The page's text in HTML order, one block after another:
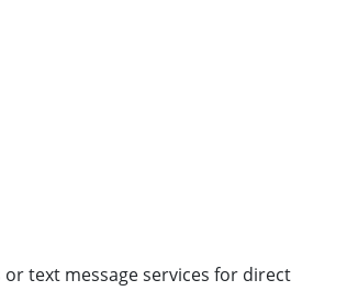
text message services for direct